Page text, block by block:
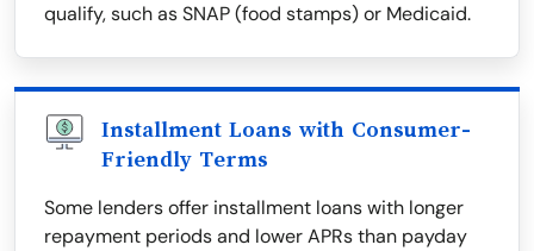
qualify, such as SNAP (food stamps) or Medicaid.
Installment Loans with Consumer-
Friendly Terms
Some lenders offer installment loans with longer
repayment periods and lower APRs than payday